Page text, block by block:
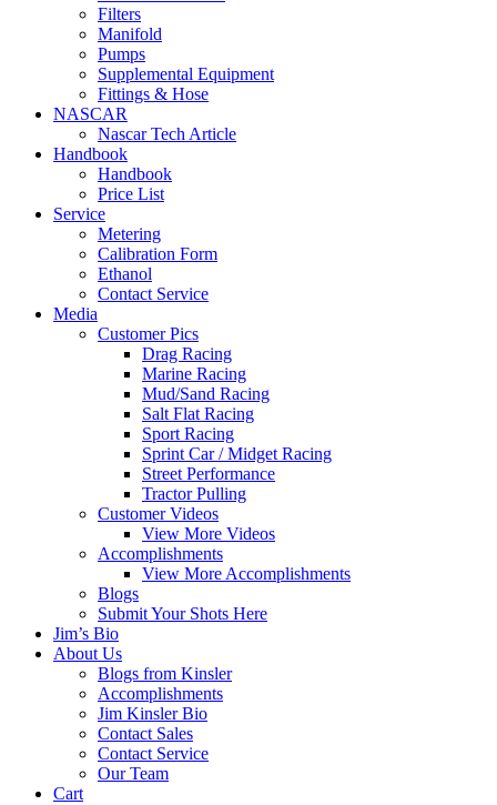
Filters
Manifold
Pumps
Supplemental Equipment
Fittings & Hose
NASCAR
Nascar Tech Article
Handbook
Handbook
Price List
Service
Metering
Calibration Form
Ethanol
Contact Service
Media
Customer Pics
Drag Racing
Marine Racing
Mud/Sand Racing
Salt Flat Racing
Sport Racing
Sprint Car / Midget Racing
Street Performance
Tractor Pulling
Customer Videos
View More Videos
Accomplishments
View More Accomplishments
Blogs
Submit Your Shots Here
Jim’s Bio
About Us
Blogs from Kinsler
Accomplishments
Jim Kinsler Bio
Contact Sales
Contact Service
Our Team
Cart